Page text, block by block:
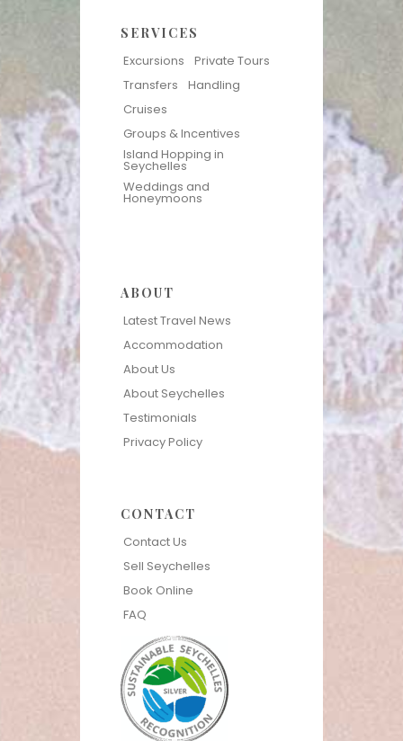
SERVICES
Excursions
Private Tours
Transfers
Handling
Cruises
Groups & Incentives
Island Hopping in
Seychelles
Weddings and
Honeymoons
ABOUT
Latest Travel News
Accommodation
About Us
About Seychelles
Testimonials
Privacy Policy
CONTACT
Contact Us
Sell Seychelles
Book Online
FAQ